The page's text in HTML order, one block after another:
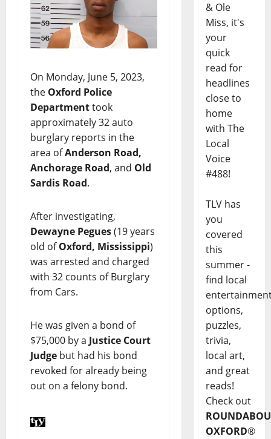
On Monday, June 5, 2023,
the Oxford Police
Departmenttook
approximately 32 auto
burglary reports in the
area ofAnderson Road,
Anchorage Road, and Old
Sardis Road.
After investigating,
Dewayne Pegues(19 years
old ofOxford, Mississippi)
was arrested and charged
with 32 counts of Burglary
from Cars.
He was given a bond of
$75,000 by a Justice Court
Judge but had his bond
revoked for already being
out on a felony bond.
& Ole
Miss, it's
your
quick
read for
headlines
close to
home
with The
Local
Voice
#488!
TLV has
you
covered
this
summer -
find local
options,
puzzles,
trivia,
local art,
and great
reads!
Check out
OXFORD®